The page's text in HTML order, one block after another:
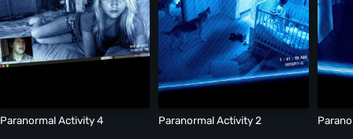
Paranormal Activity 4 Paranormal Activity 2